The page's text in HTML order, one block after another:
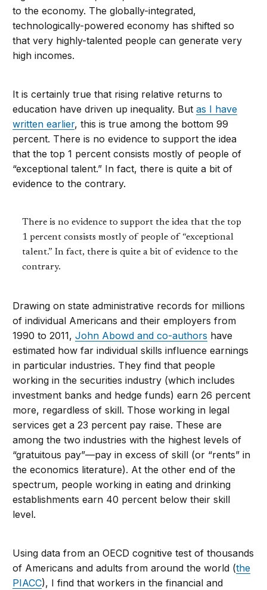
to the economy. The globally-integrated,
technologically-powered economy has shifted so
that very highly-talented people can generate very
high incomes.
It is certainly true that rising relative returns to
education have driven up inequality. Butas I have
written earlier, this is true among the bottom 99
percent. There is no evidence to support the idea
that the top 1 percent consists mostly of people of
“exceptional talent.” In fact, there is quite a bit of
evidence to the contrary.
There is no evidence to support the idea that the top
1 percent consists mostly of people of “exceptional
talent.” In fact, there is quite a bit of evidence to the
contrary.
Drawing on state administrative records for millions
of individual Americans and their employers from
1990 to 2011,John Abowd and co-authors have
estimated how far individual skills influence earnings
in particular industries. They find that people
working in the securities industry (which includes
investment banks and hedge funds) earn 26 percent
more, regardless of skill. Those working in legal
services get a 23 percent pay raise. These are
among the two industries with the highest levels of
“gratuitous pay”—pay in excess of skill (or “rents” in
the economics literature). At the other end of the
spectrum, people working in eating and drinking
establishments earn 40 percent below their skill
level.
Using data from an OECD cognitive test of thousands
of Americans and adults from around the world (the
PIACC), I find that workers in the financial and